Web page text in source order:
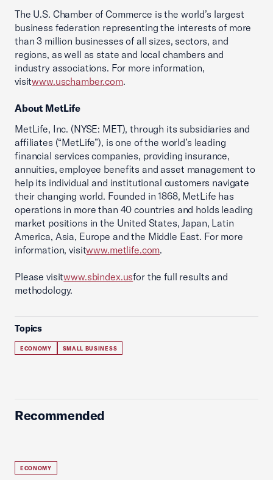
The U.S. Chamber of Commerce is the world’s largest
business federation representing the interests of more
than 3 million businesses of all sizes, sectors, and
regions, as well as state and local chambers and
industry associations. For more information,
visitwww.uschamber.com.
About MetLife
MetLife, Inc. (NYSE: MET), through its subsidiaries and
affiliates (“MetLife”), is one of the world’s leading
financial services companies, providing insurance,
annuities, employee benefits and asset management to
help its individual and institutional customers navigate
their changing world. Founded in 1868, MetLife has
operations in more than 40 countries and holds leading
market positions in the United States, Japan, Latin
America, Asia, Europe and the Middle East. For more
information, visitwww.metlife.com.
Please visitwww.sbindex.usfor the full results and
methodology.
Topics
ECONOMY SMALL BUSINESS
Recommended
ECONOMY